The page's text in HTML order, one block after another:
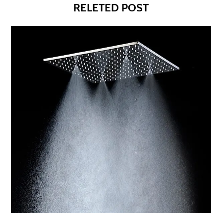
RELETED POST